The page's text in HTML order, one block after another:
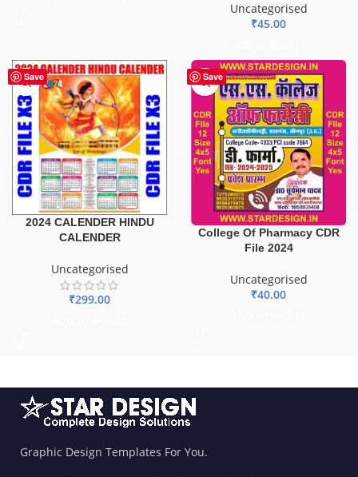
Uncategorised
₹45.00
Save
2024 CALENDER HINDU
CALENDER
Uncategorised
₹299.00
Save
College Of Pharmacy CDR
File 2024
Uncategorised
₹40.00
Graphic Design Templates For You.